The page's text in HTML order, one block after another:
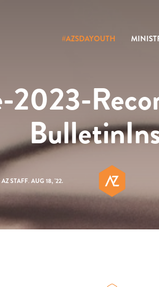
#AZSDAYOUTH
2023-
AZ STAFF. AUG 18, '22.